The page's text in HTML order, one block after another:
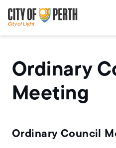
to
main
content
to
main
navigation
Ordinary
Meeting
Ordinary Council